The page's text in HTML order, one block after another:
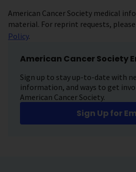
American Cancer Society medical
material. For reprint requests,
Policy.
American Cancer Society
Sign up to stay up-to-date with
information, and ways to get
American Cancer Society.
Sign Up for